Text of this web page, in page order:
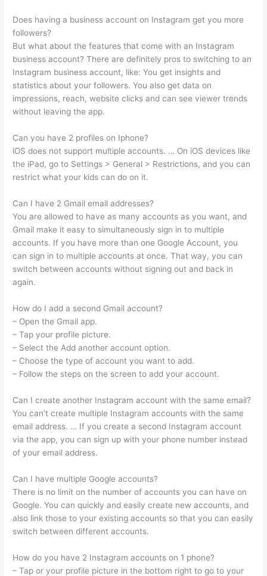
Does having a business account on Instagram get you more
followers?
But what about the features that come with an Instagram
business account? There are definitely pros to switching to an
Instagram business account, like: You get insights and
statistics about your followers. You also get data on
impressions, reach, website clicks and can see viewer trends
without leaving the app.
Can you have 2 profiles on Iphone?
iOS does not support multiple accounts. … On iOS devices like
the iPad, go to Settings > General > Restrictions, and you can
restrict what your kids can do on it.
Can I have 2 Gmail email addresses?
You are allowed to have as many accounts as you want, and
Gmail make it easy to simultaneously sign in to multiple
accounts. If you have more than one Google Account, you
can sign in to multiple accounts at once. That way, you can
switch between accounts without signing out and back in
again.
How do I add a second Gmail account?
– Open the Gmail app.
– Tap your profile picture.
– Select the Add another account option.
– Choose the type of account you want to add.
– Follow the steps on the screen to add your account.
Can I create another Instagram account with the same email?
You can’t create multiple Instagram accounts with the same
email address. … If you create a second Instagram account
via the app, you can sign up with your phone number instead
of your email address.
Can I have multiple Google accounts?
There is no limit on the number of accounts you can have on
Google. You can quickly and easily create new accounts, and
also link those to your existing accounts so that you can easily
switch between different accounts.
How do you have 2 Instagram accounts on 1 phone?
– Tap or your profile picture in the bottom right to go to your